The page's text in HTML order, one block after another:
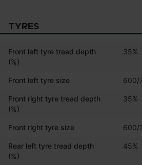
TYRES
Front left tyre tread depth
(%)
35%
Front left tyre size 600/
Front right tyre tread depth
(%)
35%
Front right tyre size 600/
Rear left tyre tread depth
(%)
45%